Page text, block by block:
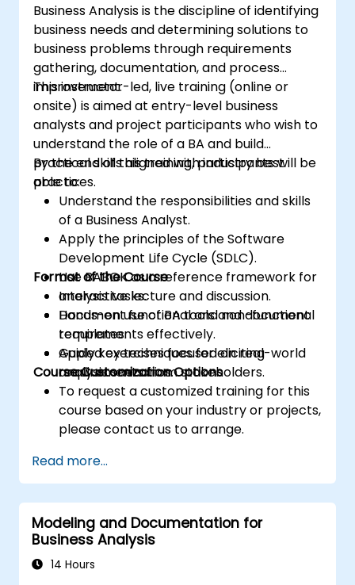
Business Analysis is the discipline of identifying
business needs and determining solutions to
business problems through requirements
gathering, documentation, and process
improvement.
This instructor-led, live training (online or
onsite) is aimed at entry-level business
analysts and project participants who wish to
understand the role of a BA and build
practical skills aligned with industry best
practices.
By the end of this training, participants will be
able to:
Understand the responsibilities and skills
of a Business Analyst.
Apply the principles of the Software
Development Life Cycle (SDLC).
Use BABOK as a reference framework for
analysis tasks.
Document functional and non-functional
requirements effectively.
Apply key techniques for eliciting
requirements from stakeholders.
Format of the Course
Interactive lecture and discussion.
Hands-on use of BA tools and document
templates.
Guided exercises focused on real-world
analysis scenarios.
Course Customization Options
To request a customized training for this
course based on your industry or projects,
please contact us to arrange.
Read more...
Modeling and Documentation for
Business Analysis
14 Hours